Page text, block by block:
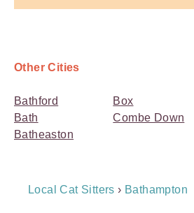
Other Cities
Bathford
Bath
Batheaston
Box
Combe Down
Breadcrumb
Local Cat Sitters › Bathampton